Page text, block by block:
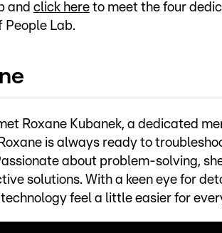
and click here to meet the four
People Lab.
Roxane Kubanek, a dedicated
is always ready to
about problem-solving,
solutions. With a keen eye for
feel a little easier for